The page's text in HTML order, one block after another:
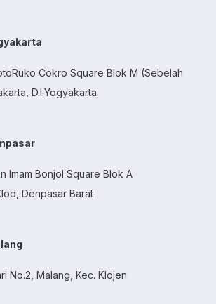
Cokro Square Blok M (Sebelah
D.I.Yogyakarta
Imam Bonjol Square Blok A
Denpasar Barat
No.2, Malang, Kec. Klojen